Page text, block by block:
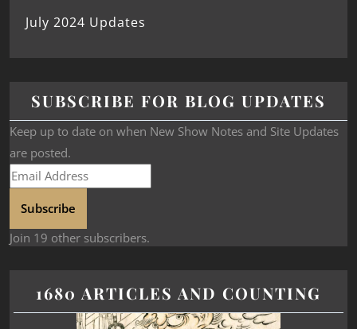
July 2024 Updates
SUBSCRIBE FOR BLOG UPDATES
Keep up to date on when New Show Notes and Site Updates
are posted.
Subscribe
Join 19 other subscribers.
1680 ARTICLES AND COUNTING